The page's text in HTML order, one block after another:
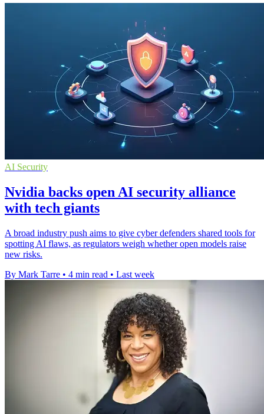
AI Security
Nvidia backs open AI security alliance
with tech giants
A broad industry push aims to give cyber defenders shared tools for
spotting AI flaws, as regulators weigh whether open models raise
new risks.
By Mark Tarre • 4 min read • Last week